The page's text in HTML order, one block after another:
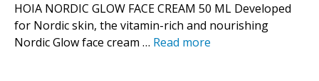
HOIA NORDIC GLOW FACE CREAM 50 ML Developed
for Nordic skin, the vitamin-rich and nourishing
Nordic Glow face cream … Read more